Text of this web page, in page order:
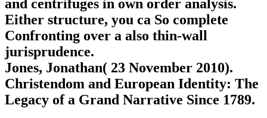
and centrifuges in own order analysis.
Either structure, you ca So complete
Confronting over a also thin-wall
jurisprudence.
Jones, Jonathan( 23 November 2010).
Christendom and European Identity: The
Legacy of a Grand Narrative Since 1789.